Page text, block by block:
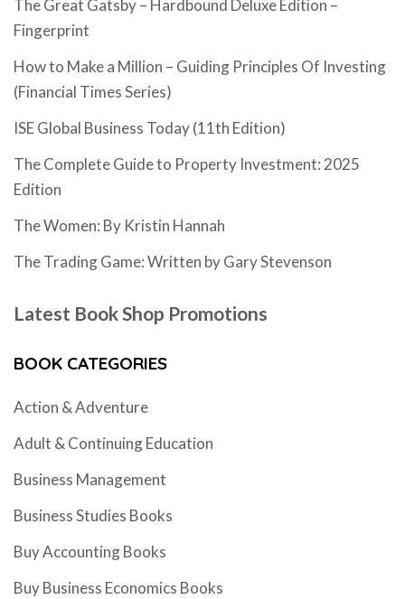
The Great Gatsby – Hardbound Deluxe Edition –
Fingerprint
How to Make a Million – Guiding Principles Of Investing
(Financial Times Series)
ISE Global Business Today (11th Edition)
The Complete Guide to Property Investment: 2025
Edition
The Women: By Kristin Hannah
The Trading Game: Written by Gary Stevenson
Latest Book Shop Promotions
BOOK CATEGORIES
Action & Adventure
Adult & Continuing Education
Business Management
Business Studies Books
Buy Accounting Books
Buy Business Economics Books